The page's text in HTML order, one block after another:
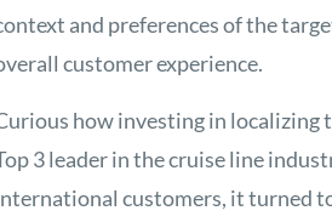
and preferences of the
customer experience.
how investing in localizing
3 leader in the cruise line
customers, it turned